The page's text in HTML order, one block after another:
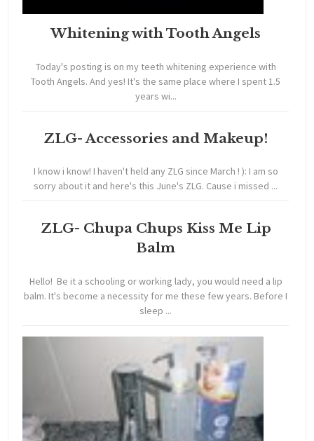
Whitening with Tooth Angels
Today's posting is on my teeth whitening experience with
Tooth Angels. And yes! It's the same place where I spent 1.5
years wi...
ZLG- Accessories and Makeup!
I know i know! I haven't held any ZLG since March ! ): I am so
sorry about it and here's this June's ZLG. Cause i missed ...
ZLG- Chupa Chups Kiss Me Lip
Balm
Hello! Be it a schooling or working lady, you would need a lip
balm. It's become a necessity for me these few years. Before I
sleep ...